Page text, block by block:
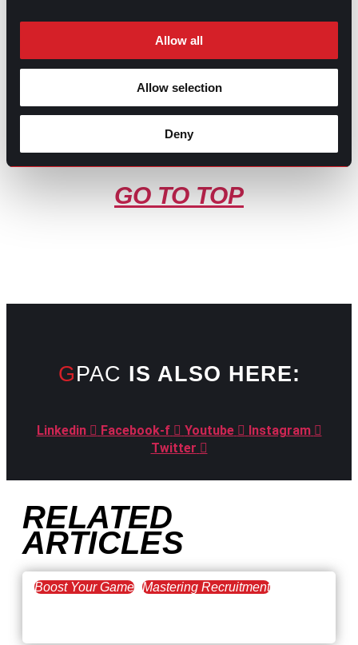
Allow all
Allow selection
Deny
What’s Trending: 2024 Layoffs
GO TO TOP
GPAC IS ALSO HERE:
Linkedin Facebook-f Youtube
Instagram
Twitter
RELATED
ARTICLES
Boost Your Game Mastering Recruitment